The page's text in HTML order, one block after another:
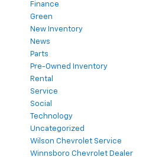
Finance
Green
New Inventory
News
Parts
Pre-Owned Inventory
Rental
Service
Social
Technology
Uncategorized
Wilson Chevrolet Service
Winnsboro Chevrolet Dealer